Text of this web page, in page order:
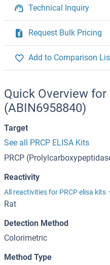
Technical Inquiry
Request Bulk Pricing
Add to Comparison
Quick Overview for
(ABIN6958840)
Target
See all PRCP ELISA Kits
PRCP
Reactivity
All reactivities for PRCP elisa kits
Rat
Detection Method
Colorimetric
Method Type